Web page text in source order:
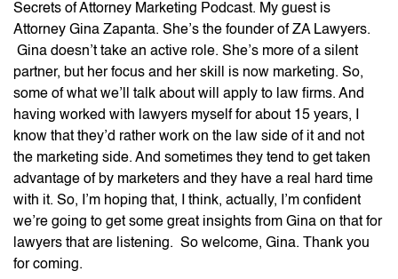
Secrets of Attorney Marketing Podcast. My guest is
Attorney Gina Zapanta. She’s the founder of ZA Lawyers.
Gina doesn’t take an active role. She’s more of a silent
partner, but her focus and her skill is now marketing. So,
some of what we’ll talk about will apply to law firms. And
having worked with lawyers myself for about 15 years, I
know that they’d rather work on the law side of it and not
the marketing side. And sometimes they tend to get taken
advantage of by marketers and they have a real hard time
with it. So, I’m hoping that, I think, actually, I’m confident
we’re going to get some great insights from Gina on that for
lawyers that are listening. So welcome, Gina. Thank you
for coming.